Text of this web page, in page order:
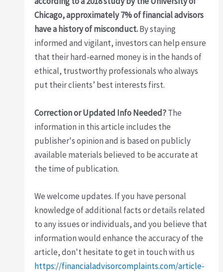
Chicago, approximately 7% of financial advisors
have a history of misconduct.By staying
informed and vigilant, investors can help ensure
that their hard-earned money is in the hands of
ethical, trustworthy professionals who always
put their clients’ best interests first.
Correction or Updated Info Needed?The
information in this article includes the
publisher's opinion and is based on publicly
available materials believed to be accurate at
the time of publication.
We welcome updates. If you have personal
knowledge of additional facts or details related
to any issues or individuals, and you believe that
information would enhance the accuracy of the
article, don't hesitate to get in touch with us
https://financialadvisorcomplaints.com/article-